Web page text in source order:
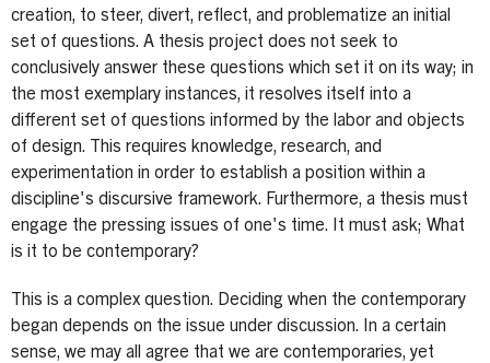
creation, to steer, divert, reflect, and problematize an initial
set of questions. A thesis project does not seek to
conclusively answer these questions which set it on its way; in
the most exemplary instances, it resolves itself into a
different set of questions informed by the labor and objects
of design. This requires knowledge, research, and
experimentation in order to establish a position within a
discipline's discursive framework. Furthermore, a thesis must
engage the pressing issues of one's time. It must ask; What
is it to be contemporary?
This is a complex question. Deciding when the contemporary
began depends on the issue under discussion. In a certain
sense, we may all agree that we are contemporaries, yet